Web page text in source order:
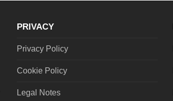
PRIVACY
Privacy Policy
Cookie Policy
Legal Notes